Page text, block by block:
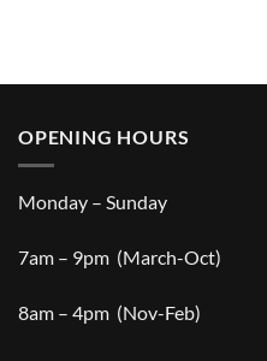
OPENING HOURS
Monday – Sunday
7am – 9pm (March-Oct)
8am – 4pm (Nov-Feb)